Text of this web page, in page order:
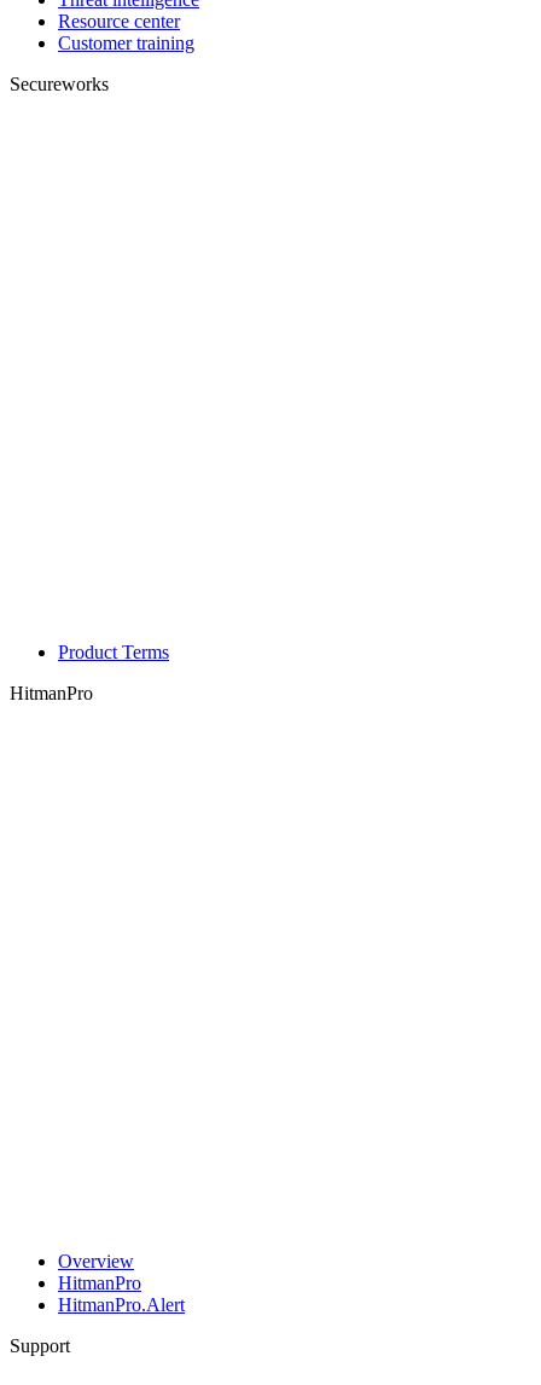
Resource center
Customer training
Secureworks
Product Terms
HitmanPro
Overview
HitmanPro
HitmanPro.Alert
Support